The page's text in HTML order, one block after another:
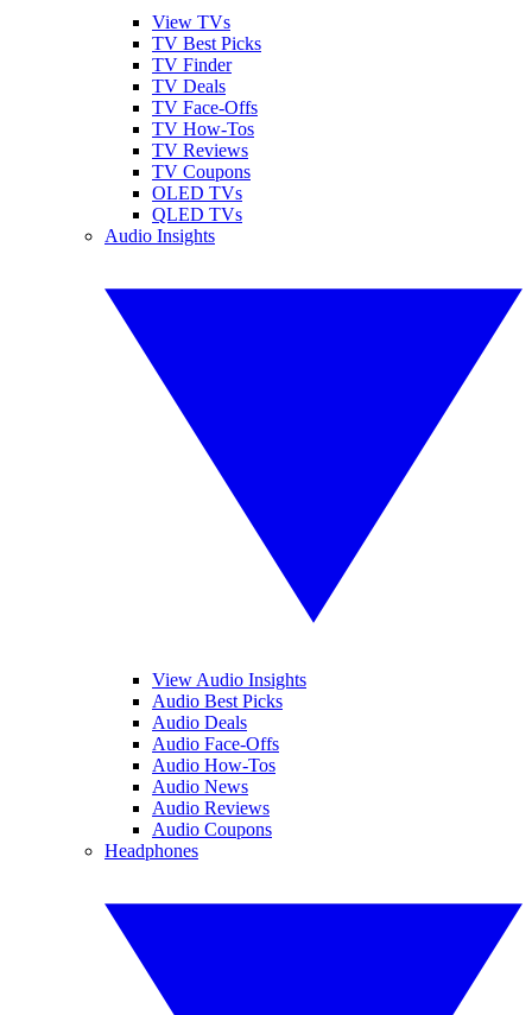
View TVs
TV Best Picks
TV Finder
TV Deals
TV Face-Offs
TV How-Tos
TV Reviews
TV Coupons
OLED TVs
QLED TVs
Audio Insights
View Audio Insights
Audio Best Picks
Audio Deals
Audio Face-Offs
Audio How-Tos
Audio News
Audio Reviews
Audio Coupons
Headphones